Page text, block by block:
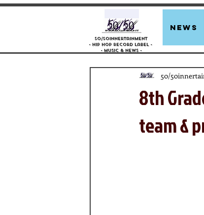
50/50innertainment
- Hip Hop Record Label -
- Music & News -
news
8th
team &
50/